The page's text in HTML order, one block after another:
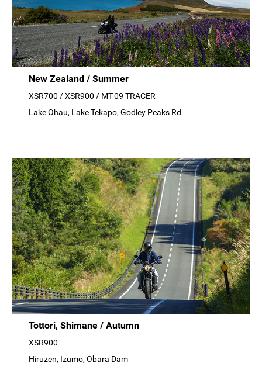
New Zealand / Summer
XSR700 / XSR900 / MT-09 TRACER
Lake Ohau, Lake Tekapo, Godley Peaks Rd
Tottori, Shimane / Autumn
XSR900
Hiruzen, Izumo, Obara Dam